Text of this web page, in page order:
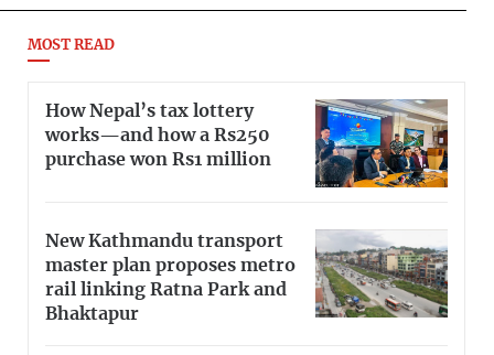
MOST READ
How Nepal’s tax lottery
works—and how a Rs250
purchase won Rs1 million
New Kathmandu transport
master plan proposes metro
rail linking Ratna Park and
Bhaktapur